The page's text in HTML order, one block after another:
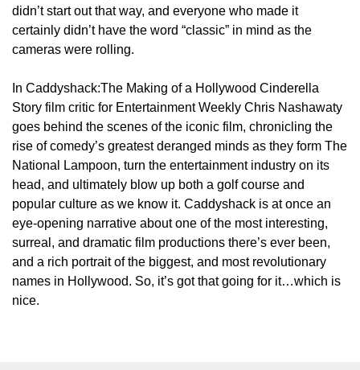
didn’t start out that way, and everyone who made it
certainly didn’t have the word “classic” in mind as the
cameras were rolling.
In Caddyshack:The Making of a Hollywood Cinderella
Story film critic for Entertainment Weekly Chris Nashawaty
goes behind the scenes of the iconic film, chronicling the
rise of comedy’s greatest deranged minds as they form The
National Lampoon, turn the entertainment industry on its
head, and ultimately blow up both a golf course and
popular culture as we know it. Caddyshack is at once an
eye-opening narrative about one of the most interesting,
surreal, and dramatic film productions there’s ever been,
and a rich portrait of the biggest, and most revolutionary
names in Hollywood. So, it’s got that going for it…which is
nice.